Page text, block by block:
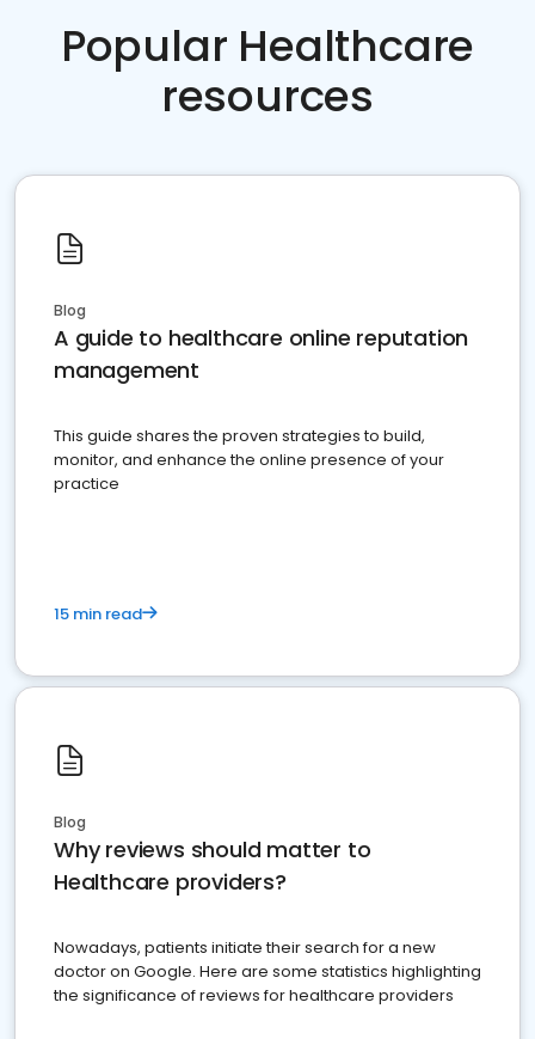
Popular Healthcare
resources
Blog
A guide to healthcare online reputation
management
This guide shares the proven strategies to build,
monitor, and enhance the online presence of your
practice
15 min read
Blog
Why reviews should matter to
Healthcare providers?
Nowadays, patients initiate their search for a new
doctor on Google. Here are some statistics highlighting
the significance of reviews for healthcare providers